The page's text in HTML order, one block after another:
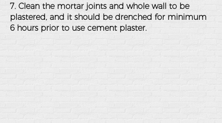
7. Clean the mortar joints and whole wall to be
plastered, and it should be drenched for minimum
6 hours prior to use cement plaster.